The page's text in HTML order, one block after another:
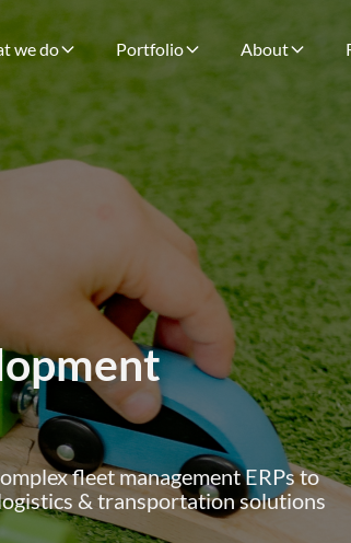
we do Portfolio About
fleet management ERPs to
& transportation solutions